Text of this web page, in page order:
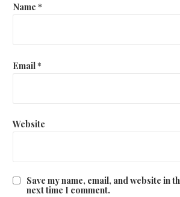
Name *
Email*
Website
Save my name, email, and website in
next time I comment.